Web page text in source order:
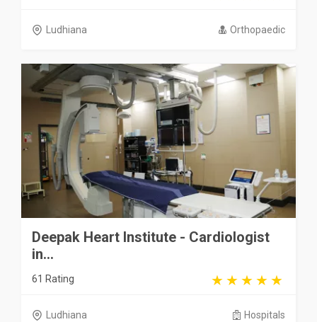
Ludhiana Orthopaedic
Deepak Heart Institute - Cardiologist
in...
61 Rating
Ludhiana Hospitals